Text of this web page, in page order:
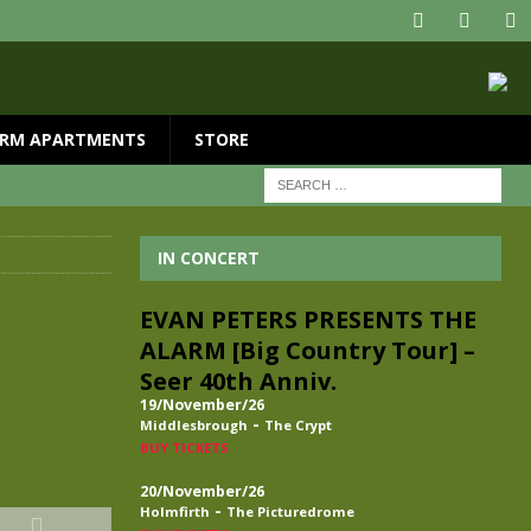
APARTMENTS STORE
IN CONCERT
EVAN PETERS PRESENTS THE
ALARM [Big Country Tour] –
Seer 40th Anniv.
19/November/26
Middlesbrough - The Crypt
BUY TICKETS
20/November/26
Holmfirth - The Picturedrome